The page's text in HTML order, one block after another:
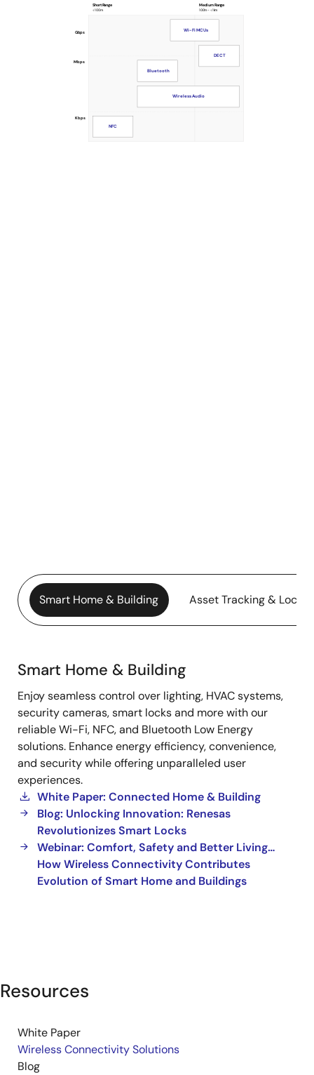
Gbps
Mbps
Kbps
Short Range
<100m
100m - <1km
Medium Range
Bluetooth
NFC
Wireless Audio
DECT
Wi-Fi MCUs
Smart Home & Building Asset Tracking &
Home
&
Building
Smart Home & Building
Enjoy seamless control over lighting, HVAC systems,
security cameras, smart locks and more with our
reliable Wi-Fi, NFC, and Bluetooth Low Energy
solutions. Enhance energy efficiency, convenience,
and security while offering unparalleled user
experiences.
White Paper: Connected Home & Building
Blog: Unlocking Innovation: Renesas
Revolutionizes Smart Locks
Webinar: Comfort, Safety and Better Living…
How Wireless Connectivity Contributes
Evolution of Smart Home and Buildings
Resources
White Paper
Wireless Connectivity Solutions
Blog